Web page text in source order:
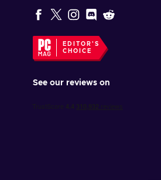
EDITOR'S
CHOICE
See our reviews on